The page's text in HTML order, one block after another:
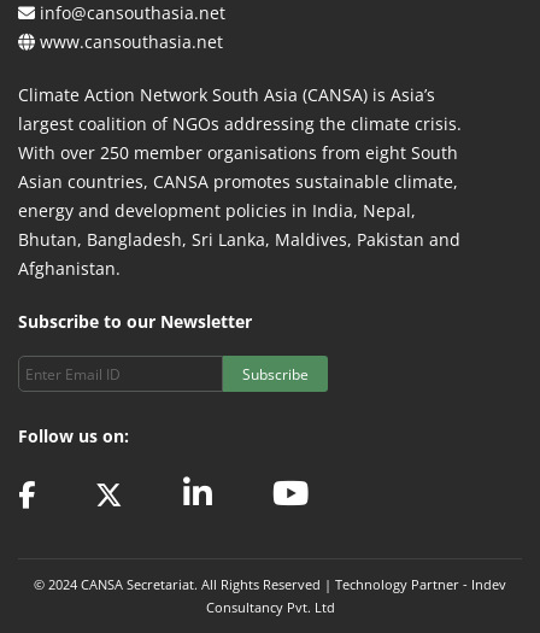
info@cansouthasia.net
www.cansouthasia.net
Climate Action Network South Asia (CANSA) is Asia’s
largest coalition of NGOs addressing the climate crisis.
With over 250 member organisations from eight South
Asian countries, CANSA promotes sustainable climate,
energy and development policies in India, Nepal,
Bhutan, Bangladesh, Sri Lanka, Maldives, Pakistan and
Afghanistan.
Subscribe to our Newsletter
Subscribe
Follow us on:
© 2024 CANSA Secretariat. All Rights Reserved | Technology Partner - Indev
Consultancy Pvt. Ltd